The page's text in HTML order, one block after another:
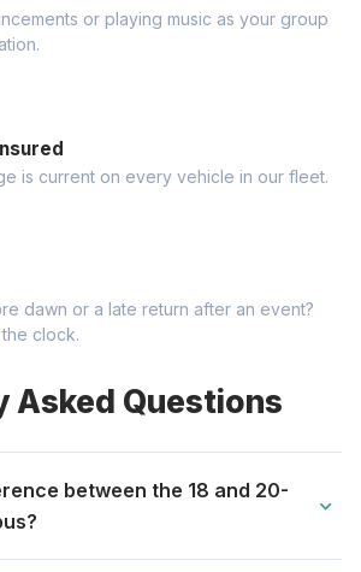
or playing music as your group
is current on every vehicle in our fleet.
dawn or a late return after an event?
clock.
Asked Questions
between the 18 and 20-
expand_more